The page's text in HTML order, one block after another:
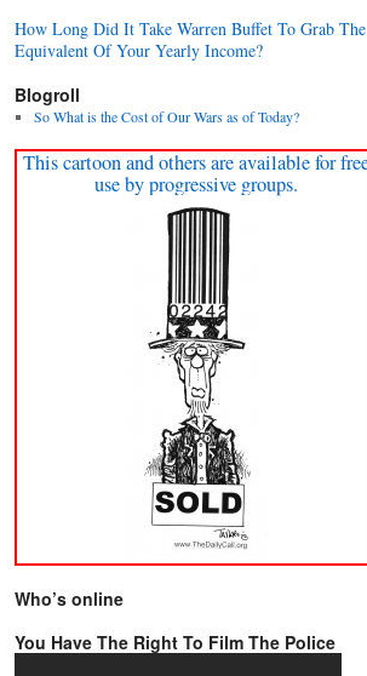
How Long Did It Take Warren Buffet To Grab The
Equivalent Of Your Yearly Income?
Blogroll
So What is the Cost of Our Wars as of Today?
This cartoon and others are available for
use by progressive groups.
Who’s online
You Have The Right To Film The Police